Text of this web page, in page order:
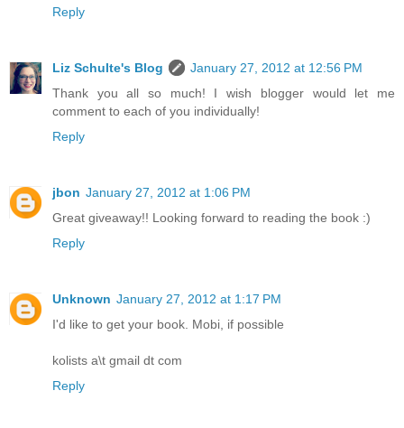
Reply
Liz Schulte's Blog
January 27, 2012 at 12:56 PM
Thank you all so much! I wish blogger would let me
comment to each of you individually!
Reply
jbon January 27, 2012 at 1:06 PM
Great giveaway!! Looking forward to reading the book :)
Reply
Unknown January 27, 2012 at 1:17 PM
I'd like to get your book. Mobi, if possible
kolists a\t gmail dt com
Reply